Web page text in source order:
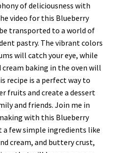
of deliciousness with
video for this Blueberry
transported to a world of
pastry. The vibrant colors
will catch your eye, while
baking in the oven will
recipe is a perfect way to
fruits and create a dessert
and friends. Join me in
with this Blueberry
a few simple ingredients like
cream, and buttery crust,